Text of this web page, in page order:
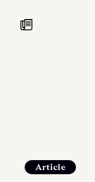
Article